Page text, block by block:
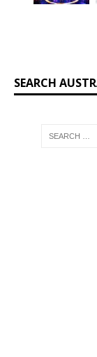
SEARCH